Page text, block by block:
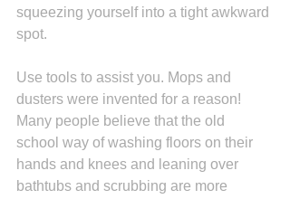
squeezing yourself into a tight awkward
spot.
Use tools to assist you. Mops and
dusters were invented for a reason!
Many people believe that the old
school way of washing floors on their
hands and knees and leaning over
bathtubs and scrubbing are more